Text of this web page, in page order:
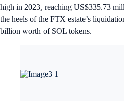
high in 2023, reaching US$335.73
the heels of the FTX estate’s
billion worth of SOL tokens.